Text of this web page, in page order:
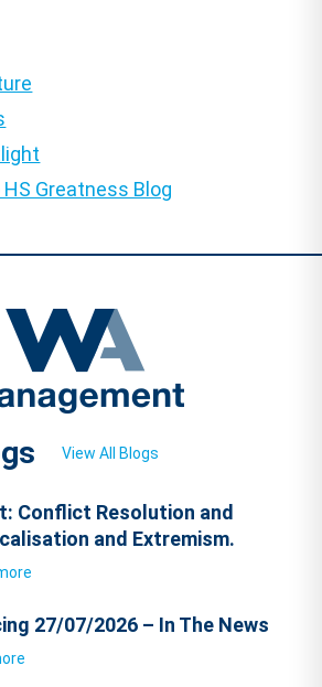
Greatness Blog
View All Blogs
Conflict Resolution and
and Extremism.
27/07/2026 – In The News